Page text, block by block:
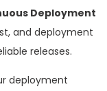
Deployment
and deployment
releases.
deployment